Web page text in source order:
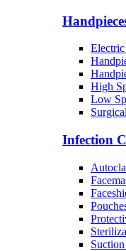
High
Low
Infection